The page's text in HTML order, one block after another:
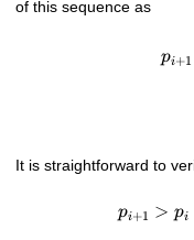
of this sequence as
pi+1
It is straightforward to
pi+1 > pi